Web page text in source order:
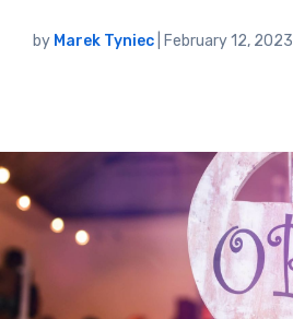
by Marek Tyniec February 12, 2023